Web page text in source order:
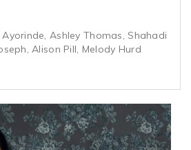
Ashley Thomas, Shahadi
Alison Pill, Melody Hurd